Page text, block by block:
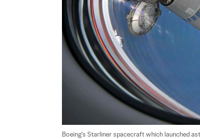
Boeing's Starliner spacecraft which launched